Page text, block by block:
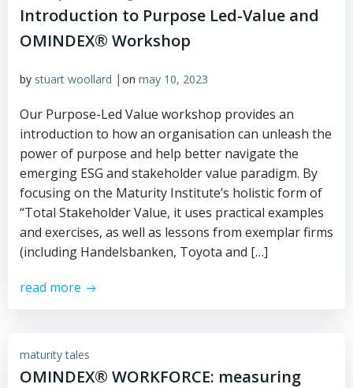
Introduction to Purpose Led-Value and
OMINDEX® Workshop
by stuart woollard | on may 10, 2023
Our Purpose-Led Value workshop provides an
introduction to how an organisation can unleash the
power of purpose and help better navigate the
emerging ESG and stakeholder value paradigm. By
focusing on the Maturity Institute’s holistic form of
“Total Stakeholder Value, it uses practical examples
and exercises, as well as lessons from exemplar firms
(including Handelsbanken, Toyota and […]
read more
maturity tales
OMINDEX® WORKFORCE: measuring